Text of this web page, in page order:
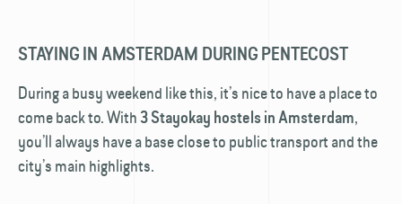
STAYING IN AMSTERDAM DURING PENTECOST
During a busy weekend like this, it’s nice to have a place to
come back to. With 3 Stayokay hostels in Amsterdam,
you’ll always have a base close to public transport and the
city’s main highlights.